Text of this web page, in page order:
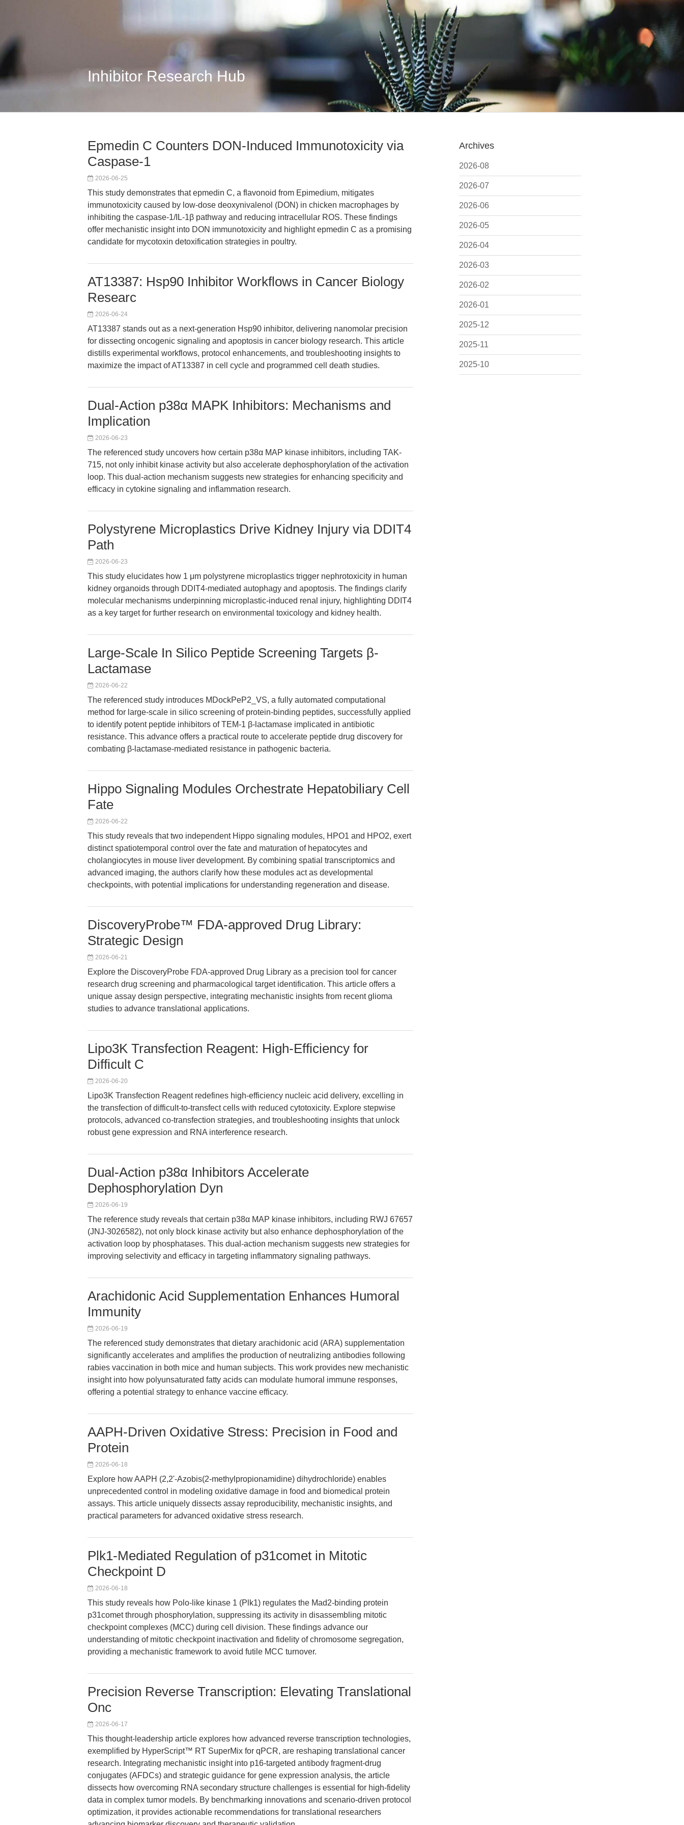
Inhibitor Research Hub
Archives
2026-08
2026-07
2026-06
2026-05
2026-04
2026-03
2026-02
2026-01
2025-12
2025-11
2025-10
Epmedin C Counters DON-Induced Immunotoxicity via
Caspase-1
2026-06-25
This study demonstrates that epmedin C, a flavonoid from Epimedium, mitigates
immunotoxicity caused by low-dose deoxynivalenol (DON) in chicken macrophages by
inhibiting the caspase-1/IL-1β pathway and reducing intracellular ROS. These findings
offer mechanistic insight into DON immunotoxicity and highlight epmedin C as a promising
candidate for mycotoxin detoxification strategies in poultry.
AT13387: Hsp90 Inhibitor Workflows in Cancer Biology
Researc
2026-06-24
AT13387 stands out as a next-generation Hsp90 inhibitor, delivering nanomolar precision
for dissecting oncogenic signaling and apoptosis in cancer biology research. This article
distills experimental workflows, protocol enhancements, and troubleshooting insights to
maximize the impact of AT13387 in cell cycle and programmed cell death studies.
Dual-Action p38α MAPK Inhibitors: Mechanisms and
Implication
2026-06-23
The referenced study uncovers how certain p38α MAP kinase inhibitors, including TAK-
715, not only inhibit kinase activity but also accelerate dephosphorylation of the activation
loop. This dual-action mechanism suggests new strategies for enhancing specificity and
efficacy in cytokine signaling and inflammation research.
Polystyrene Microplastics Drive Kidney Injury via DDIT4
Path
2026-06-23
This study elucidates how 1 μm polystyrene microplastics trigger nephrotoxicity in human
kidney organoids through DDIT4-mediated autophagy and apoptosis. The findings clarify
molecular mechanisms underpinning microplastic-induced renal injury, highlighting DDIT4
as a key target for further research on environmental toxicology and kidney health.
Large-Scale In Silico Peptide Screening Targets β-
Lactamase
2026-06-22
The referenced study introduces MDockPeP2_VS, a fully automated computational
method for large-scale in silico screening of protein-binding peptides, successfully applied
to identify potent peptide inhibitors of TEM-1 β-lactamase implicated in antibiotic
resistance. This advance offers a practical route to accelerate peptide drug discovery for
combating β-lactamase-mediated resistance in pathogenic bacteria.
Hippo Signaling Modules Orchestrate Hepatobiliary Cell
Fate
2026-06-22
This study reveals that two independent Hippo signaling modules, HPO1 and HPO2, exert
distinct spatiotemporal control over the fate and maturation of hepatocytes and
cholangiocytes in mouse liver development. By combining spatial transcriptomics and
advanced imaging, the authors clarify how these modules act as developmental
checkpoints, with potential implications for understanding regeneration and disease.
DiscoveryProbe™ FDA-approved Drug Library:
Strategic Design
2026-06-21
Explore the DiscoveryProbe FDA-approved Drug Library as a precision tool for cancer
research drug screening and pharmacological target identification. This article offers a
unique assay design perspective, integrating mechanistic insights from recent glioma
studies to advance translational applications.
Lipo3K Transfection Reagent: High-Efficiency for
Difficult C
2026-06-20
Lipo3K Transfection Reagent redefines high-efficiency nucleic acid delivery, excelling in
the transfection of difficult-to-transfect cells with reduced cytotoxicity. Explore stepwise
protocols, advanced co-transfection strategies, and troubleshooting insights that unlock
robust gene expression and RNA interference research.
Dual-Action p38α Inhibitors Accelerate
Dephosphorylation Dyn
2026-06-19
The reference study reveals that certain p38α MAP kinase inhibitors, including RWJ 67657
(JNJ-3026582), not only block kinase activity but also enhance dephosphorylation of the
activation loop by phosphatases. This dual-action mechanism suggests new strategies for
improving selectivity and efficacy in targeting inflammatory signaling pathways.
Arachidonic Acid Supplementation Enhances Humoral
Immunity
2026-06-19
The referenced study demonstrates that dietary arachidonic acid (ARA) supplementation
significantly accelerates and amplifies the production of neutralizing antibodies following
rabies vaccination in both mice and human subjects. This work provides new mechanistic
insight into how polyunsaturated fatty acids can modulate humoral immune responses,
offering a potential strategy to enhance vaccine efficacy.
AAPH-Driven Oxidative Stress: Precision in Food and
Protein
2026-06-18
Explore how AAPH (2,2'-Azobis(2-methylpropionamidine) dihydrochloride) enables
unprecedented control in modeling oxidative damage in food and biomedical protein
assays. This article uniquely dissects assay reproducibility, mechanistic insights, and
practical parameters for advanced oxidative stress research.
Plk1-Mediated Regulation of p31comet in Mitotic
Checkpoint D
2026-06-18
This study reveals how Polo-like kinase 1 (Plk1) regulates the Mad2-binding protein
p31comet through phosphorylation, suppressing its activity in disassembling mitotic
checkpoint complexes (MCC) during cell division. These findings advance our
understanding of mitotic checkpoint inactivation and fidelity of chromosome segregation,
providing a mechanistic framework to avoid futile MCC turnover.
Precision Reverse Transcription: Elevating Translational
Onc
2026-06-17
This thought-leadership article explores how advanced reverse transcription technologies,
exemplified by HyperScript™ RT SuperMix for qPCR, are reshaping translational cancer
research. Integrating mechanistic insight into p16-targeted antibody fragment-drug
conjugates (AFDCs) and strategic guidance for gene expression analysis, the article
dissects how overcoming RNA secondary structure challenges is essential for high-fidelity
data in complex tumor models. By benchmarking innovations and scenario-driven protocol
optimization, it provides actionable recommendations for translational researchers